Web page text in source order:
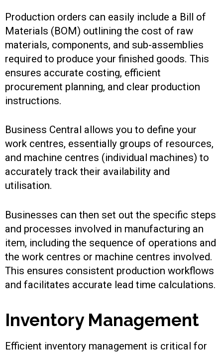
Production orders can easily include a Bill of
Materials (BOM) outlining the cost of raw
materials, components, and sub-assemblies
required to produce your finished goods. This
ensures accurate costing, efficient
procurement planning, and clear production
instructions.
Business Central allows you to define your
work centres, essentially groups of resources,
and machine centres (individual machines) to
accurately track their availability and
utilisation.
Businesses can then set out the specific steps
and processes involved in manufacturing an
item, including the sequence of operations and
the work centres or machine centres involved.
This ensures consistent production workflows
and facilitates accurate lead time calculations.
Inventory Management
Efficient inventory management is critical for